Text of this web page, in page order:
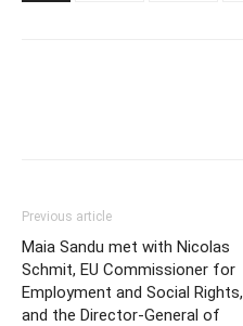
Previous article
Maia Sandu met with Nicolas
Schmit, EU Commissioner for
Employment and Social Rights,
and the Director-General of